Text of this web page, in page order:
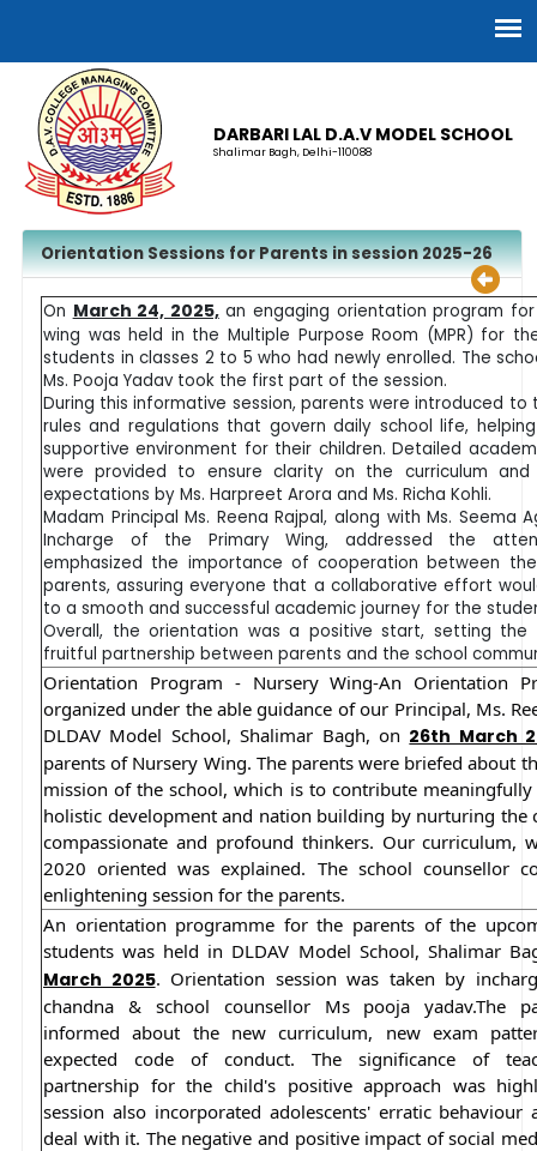
DARBARI LAL D.A.V MODEL SCHOOL
Shalimar Bagh, Delhi-110088
Orientation Sessions for Parents in session 2025-26
On March 24, 2025,an engaging orientation program
wing was held in the Multiple Purpose Room (MPR) for
students in classes 2 to 5 who had newly enrolled. The
Ms. Pooja Yadav took the first part of the session.
During this informative session, parents were introduced to
rules and regulations that govern daily school life,
supportive environment for their children. Detailed
were provided to ensure clarity on the curriculum and
expectations by Ms. Harpreet Arora and Ms. Richa Kohli.
Madam Principal Ms. Reena Rajpal, along with Ms. Seema
Incharge of the Primary Wing, addressed the
emphasized the importance of cooperation between
parents, assuring everyone that a collaborative effort
to a smooth and successful academic journey for the
Overall, the orientation was a positive start, setting
fruitful partnership between parents and the school
Orientation Program - Nursery Wing-An Orientation
organized under the able guidance of our Principal, Ms.
DLDAV Model School, Shalimar Bagh, on 26th March
parents of Nursery Wing. The parents were briefed about
mission of the school, which is to contribute
holistic development and nation building by nurturing the
compassionate and profound thinkers. Our curriculum,
2020 oriented was explained. The school counsellor
enlightening session for the parents.
An orientation programme for the parents of the
students was held in DLDAV Model School, Shalimar
March 2025. Orientation session was taken by
chandna & school counsellor Ms pooja yadav.The
informed about the new curriculum, new exam
expected code of conduct. The significance of
partnership for the child's positive approach was
session also incorporated adolescents' erratic behaviour
deal with it. The negative and positive impact of social